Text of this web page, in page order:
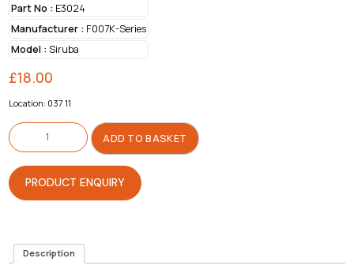
Part No :E3024
Manufacturer :F007K-Series
Model :Siruba
£18.00
Location: 037 11
Needle
Plate
For
Coverstitch
quantity
ADD TO BASKET
PRODUCT ENQUIRY
Description